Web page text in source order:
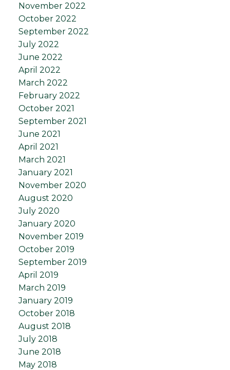
November 2022
October 2022
September 2022
July 2022
June 2022
April 2022
March 2022
February 2022
October 2021
September 2021
June 2021
April 2021
March 2021
January 2021
November 2020
August 2020
July 2020
January 2020
November 2019
October 2019
September 2019
April 2019
March 2019
January 2019
October 2018
August 2018
July 2018
June 2018
May 2018